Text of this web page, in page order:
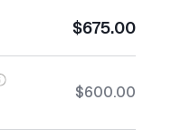
$675.00
$600.00